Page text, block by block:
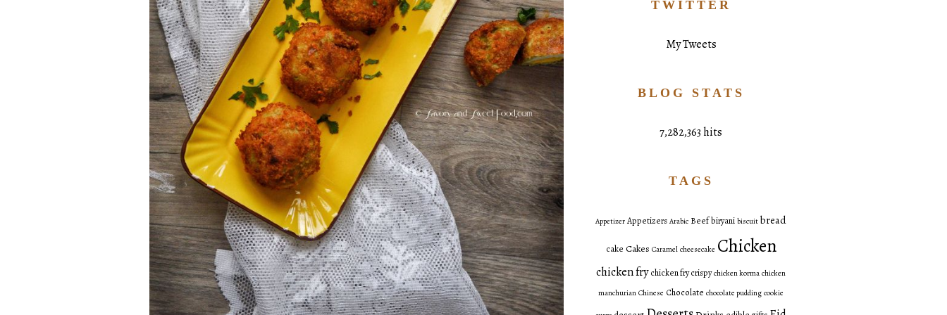
TWITTER
My Tweets
BLOG STATS
7,282,363 hits
TAGS
Appetizer Appetizers Arabic Beefbiryani biscuit bread
cake Cakes Caramel cheesecake Chicken
chicken fry chicken fry crispy chicken korma chicken
manchurian Chinese Chocolate chocolate pudding cookie